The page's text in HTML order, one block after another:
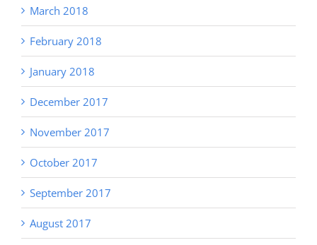
March 2018
February 2018
January 2018
December 2017
November 2017
October 2017
September 2017
August 2017